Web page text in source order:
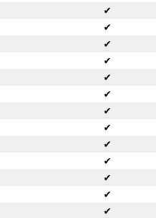
✔
✔
✔
✔
✔
✔
✔
✔
✔
✔
✔
✔
✔